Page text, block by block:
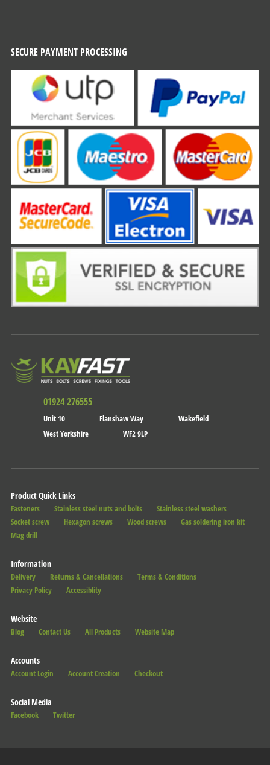
SECURE PAYMENT PROCESSING
01924 276555
Unit 10 Flanshaw Way
Wakefield
West Yorkshire
WF2 9LP
Product Quick Links
Fasteners Stainless steel nuts and bolts
Stainless steel washers
Socket screw
Hexagon screws Wood screws
Gas soldering iron kit
Mag drill
Information
Delivery Returns & Cancellations
Terms & Conditions
Privacy Policy
Accessiblity
Website
Blog Contact Us All Products Website Map
Accounts
Account Login Account Creation Checkout
Social Media
Facebook Twitter